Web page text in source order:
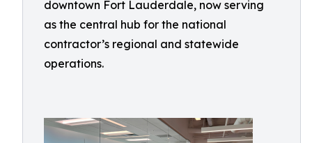
downtown Fort Lauderdale, now serving
as the central hub for the national
contractor’s regional and statewide
operations.